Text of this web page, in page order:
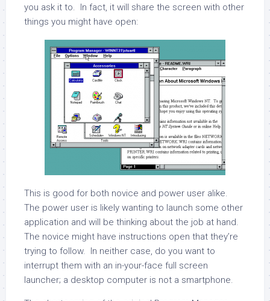
you ask it to. In fact, it will share the screen with other
things you might have open:
This is good for both novice and power user alike.
The power user is likely wanting to launch some other
application and will be thinking about the job at hand.
The novice might have instructions open that they’re
trying to follow. In neither case, do you want to
interrupt them with an in-your-face full screen
launcher; a desktop computer is not a smartphone.